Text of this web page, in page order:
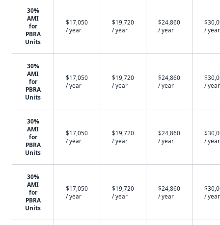
30%
AMI
for
PBRA
Units
$17,050
/ year
$19,720
/ year
$24,860
/ year
/ year
30%
AMI
for
PBRA
Units
$17,050
/ year
$19,720
/ year
$24,860
/ year
/ year
30%
AMI
for
PBRA
Units
$17,050
/ year
$19,720
/ year
$24,860
/ year
/ year
30%
AMI
for
PBRA
Units
$17,050
/ year
$19,720
/ year
$24,860
/ year
/ year